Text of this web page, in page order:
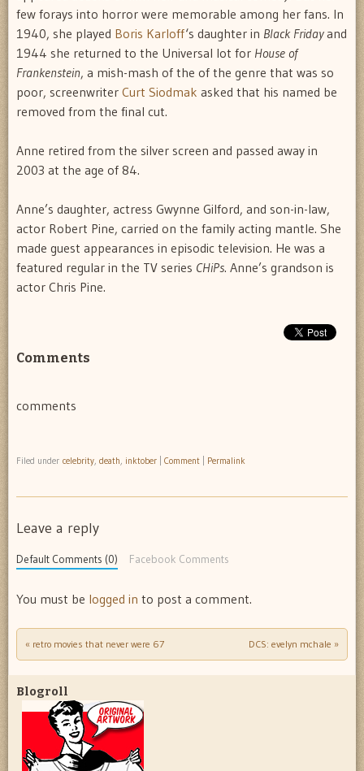
few forays into horror were memorable among her fans. In
1940, she played Boris Karloff‘s daughter in Black Fridayand
1944 she returned to the Universal lot for House of
Frankenstein, a mish-mash of the of the genre that was so
poor, screenwriter Curt Siodmak asked that his named be
removed from the final cut.
Anne retired from the silver screen and passed away in
2003 at the age of 84.
Anne’s daughter, actress Gwynne Gilford, and son-in-law,
actor Robert Pine, carried on the family acting mantle. She
made guest appearances in episodic television. He was a
featured regular in the TV series CHiPs. Anne’s grandson is
actor Chris Pine.
Comments
comments
Filed under celebrity, death, inktober Comment Permalink
Leave a reply
Default Comments (0) Facebook Comments
You must be logged in to post a comment.
Post navigation
« retro movies that never were 67 DCS: evelyn mchale »
Blogroll